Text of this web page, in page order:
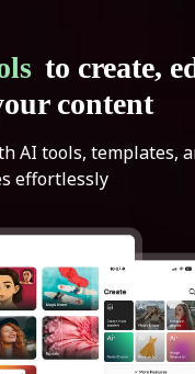
to create,
content
AI tools, templates,
effortlessly